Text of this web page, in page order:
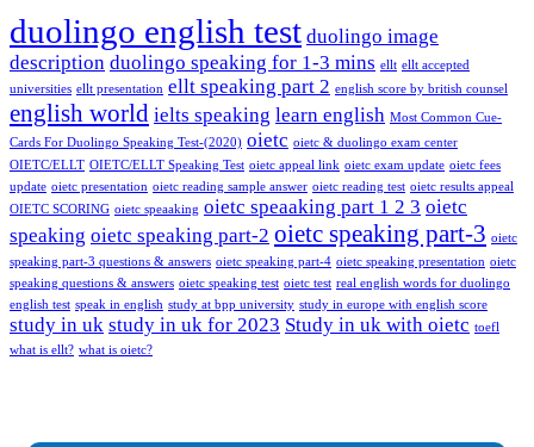
duolingo english test duolingo image
description duolingo speaking for 1-3 mins ellt ellt accepted
universities ellt presentation ellt speaking part 2 english score by british counsel
english world ielts speaking learn english Most Common Cue-
Cards For Duolingo Speaking Test-(2020) oietc oietc & duolingo exam center
OIETC/ELLT OIETC/ELLT Speaking Test oietc appeal link oietc exam update oietc fees
update oietc presentation oietc reading sample answer oietc reading test oietc results appeal
OIETC SCORING oietc speaaking oietc speaaking part 1 2 3 oietc
speaking oietc speaking part-2 oietc speaking part-3 oietc
speaking part-3 questions & answers oietc speaking part-4 oietc speaking presentation oietc
speaking questions & answers oietc speaking test oietc test real english words for duolingo
english test speak in english study at bpp university study in europe with english score
study in uk study in uk for 2023 Study in uk with oietc toefl
what is ellt? what is oietc?